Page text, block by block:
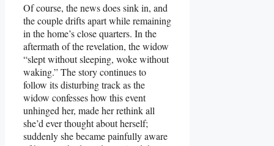
Of course, the news does sink in, and
the couple drifts apart while remaining
in the home’s close quarters. In the
aftermath of the revelation, the widow
“slept without sleeping, woke without
waking.” The story continues to
follow its disturbing track as the
widow confesses how this event
unhinged her, made her rethink all
she’d ever thought about herself;
suddenly she became painfully aware